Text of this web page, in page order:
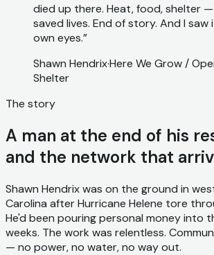
died up there. Heat, food, shelter
saved lives. End of story. And I saw
own eyes.”
Shawn Hendrix·Here We Grow /
Shelter
The story
A man at the end of his
and the network that
Shawn Hendrix was on the ground in
Carolina after Hurricane Helene tore
He'd been pouring personal money into
weeks. The work was relentless.
— no power, no water, no way out.